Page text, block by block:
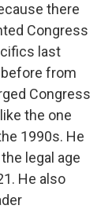
there
Congress
last
from
Congress
the one
1990s. He
legal age
He also